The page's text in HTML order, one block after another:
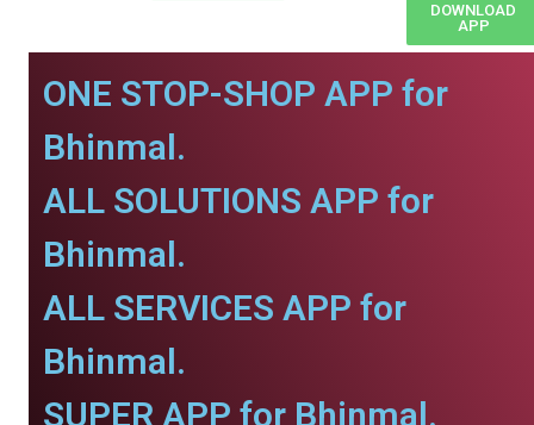
DOWNLOAD
APP
ONE STOP-SHOP APP for
Bhinmal.
ALL SOLUTIONS APP for
Bhinmal.
ALL SERVICES APP for
Bhinmal.
SUPER APP for Bhinmal.